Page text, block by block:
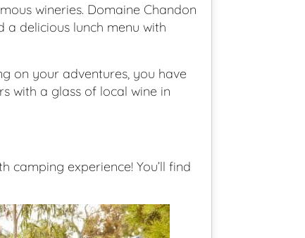
wineries. Domaine Chandon
a delicious lunch menu with
on your adventures, you have
with a glass of local wine in
experience! You’ll find